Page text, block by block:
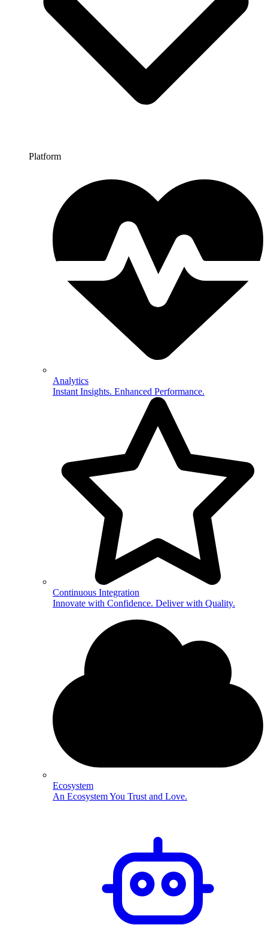
Platform
Analytics
Instant Insights. Enhanced Performance.
Continuous Integration
Innovate with Confidence. Deliver with Quality.
Ecosystem
An Ecosystem You Trust and Love.